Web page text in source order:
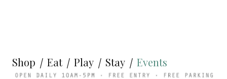
Shop Eat Play Stay Events